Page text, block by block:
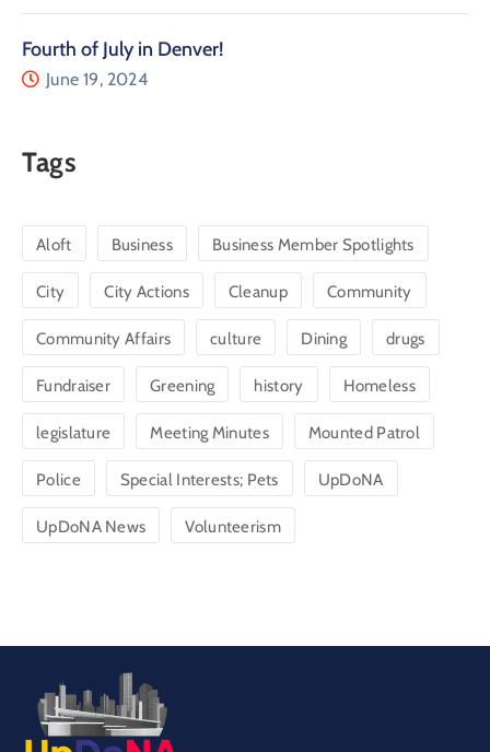
Fourth of July in Denver!
June 19, 2024
Tags
Aloft Business Business Member Spotlights
City City Actions Cleanup Community
Community Affairs culture Dining drugs
Fundraiser Greening history Homeless
legislature Meeting Minutes Mounted Patrol
Police Special Interests; Pets UpDoNA
UpDoNA News Volunteerism